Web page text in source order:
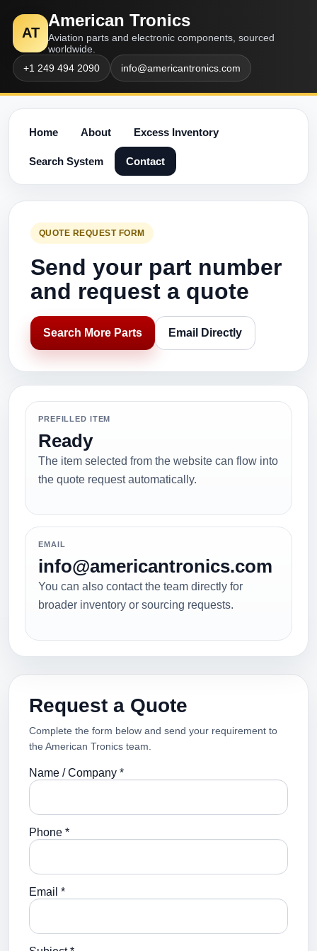
AT
American Tronics
Aviation parts and electronic components, sourced
worldwide.
+1 249 494 2090
info@americantronics.com
Home About Excess Inventory
Search System Contact
QUOTE REQUEST FORM
Send your part number
and request a quote
Search More Parts Email Directly
PREFILLED ITEM
Ready
The item selected from the website can flow into
the quote request automatically.
EMAIL
info@americantronics.com
You can also contact the team directly for
broader inventory or sourcing requests.
Request a Quote
Complete the form below and send your requirement to
the American Tronics team.
Name / Company *
Phone *
Email *